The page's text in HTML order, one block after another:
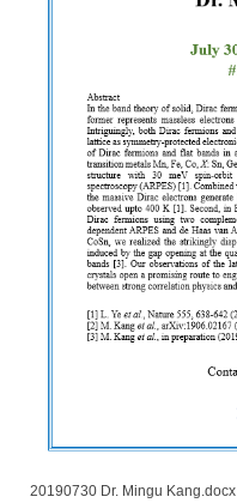
20190730 Dr. Mingu Kang.docx